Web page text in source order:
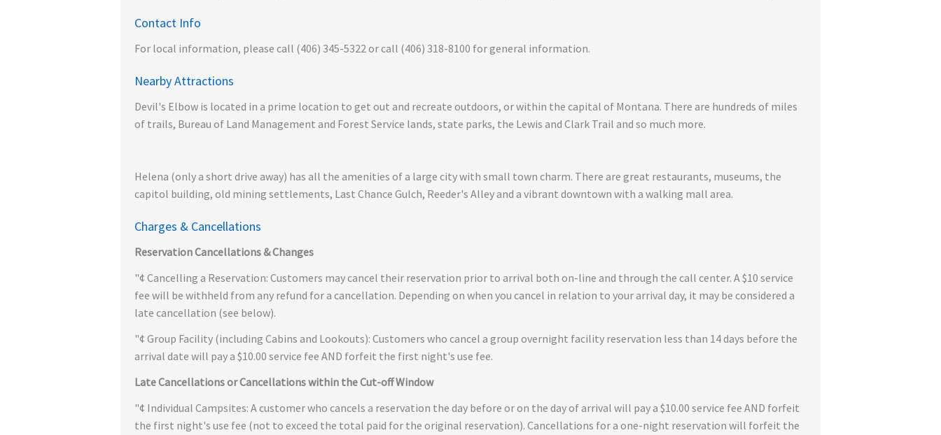
Contact Info
For local information, please call (406) 345-5322 or call (406) 318-8100 for general information.
Nearby Attractions
Devil's Elbow is located in a prime location to get out and recreate outdoors, or within the capital of Montana. There are hundreds of miles
of trails, Bureau of Land Management and Forest Service lands, state parks, the Lewis and Clark Trail and so much more.
Helena (only a short drive away) has all the amenities of a large city with small town charm. There are great restaurants, museums, the
capitol building, old mining settlements, Last Chance Gulch, Reeder's Alley and a vibrant downtown with a walking mall area.
Charges & Cancellations
Reservation Cancellations & Changes
"¢ Cancelling a Reservation: Customers may cancel their reservation prior to arrival both on-line and through the call center. A $10 service
fee will be withheld from any refund for a cancellation. Depending on when you cancel in relation to your arrival day, it may be considered a
late cancellation (see below).
"¢ Group Facility (including Cabins and Lookouts): Customers who cancel a group overnight facility reservation less than 14 days before the
arrival date will pay a $10.00 service fee AND forfeit the first night's use fee.
Late Cancellations or Cancellations within the Cut-off Window
"¢ Individual Campsites: A customer who cancels a reservation the day before or on the day of arrival will pay a $10.00 service fee AND forfeit
the first night's use fee (not to exceed the total paid for the original reservation). Cancellations for a one-night reservation will forfeit the